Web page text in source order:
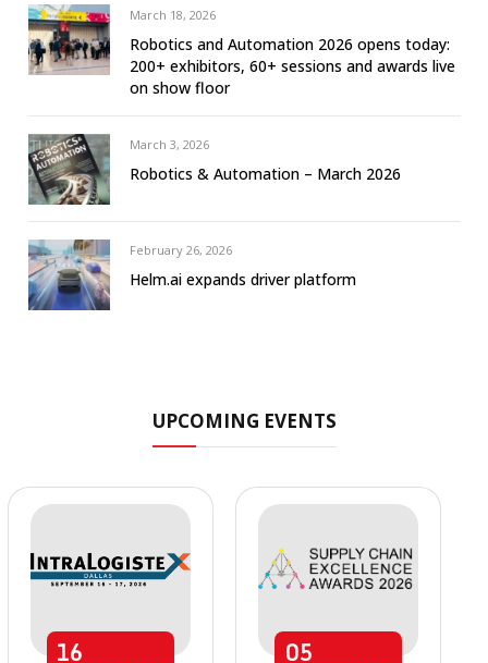
March 18, 2026
Robotics and Automation 2026 opens today:
200+ exhibitors, 60+ sessions and awards live
on show floor
March 3, 2026
Robotics & Automation – March 2026
February 26, 2026
Helm.ai expands driver platform
UPCOMING EVENTS
16 05